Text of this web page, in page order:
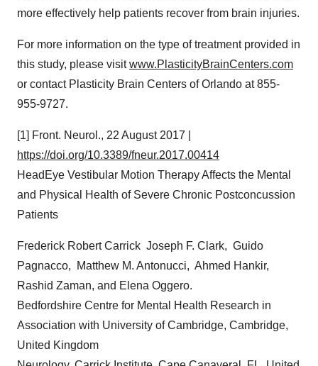
more effectively help patients recover from brain injuries.
For more information on the type of treatment provided in
this study, please visitwww.PlasticityBrainCenters.com
or contact Plasticity Brain Centers ofOrlando at 855-
955-9727.
[1] Front. Neurol., 22 August 2017
https://doi.org/10.3389/fneur.2017.00414
HeadEye Vestibular Motion Therapy Affects the Mental
and Physical Health of Severe Chronic Postconcussion
Patients
Frederick Robert Carrick Joseph F. Clark, Guido
Pagnacco, Matthew M. Antonucci, Ahmed Hankir,
Rashid Zaman, and Elena Oggero.
Bedfordshire Centre for Mental Health Research in
Association with University of Cambridge, Cambridge,
United Kingdom